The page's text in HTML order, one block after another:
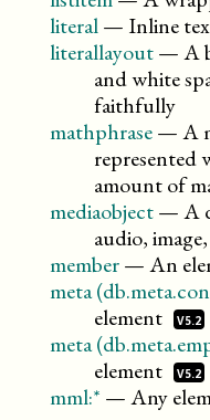
literal— Inline
literallayout—A
and white
faithfully
mathphrase—A
represented
amount of
mediaobject—A
audio,
member—An
meta
element
V5.2
meta
element
V5.2
mml:* —Any